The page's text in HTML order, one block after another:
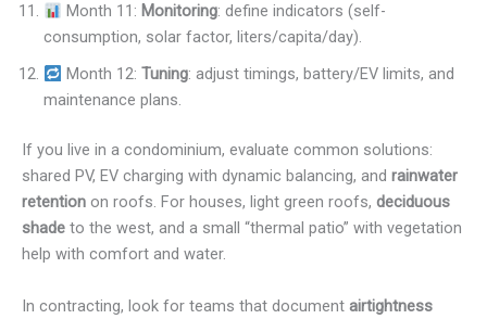
Month 11: Monitoring: define indicators (self-
consumption, solar factor, liters/capita/day).
Month 12: Tuning: adjust timings, battery/EV limits, and
maintenance plans.
If you live in a condominium, evaluate common solutions:
shared PV, EV charging with dynamic balancing, and rainwater
retention on roofs. For houses, light green roofs, deciduous
shade to the west, and a small “thermal patio” with vegetation
help with comfort and water.
In contracting, look for teams that document airtightness